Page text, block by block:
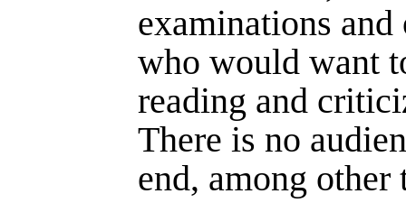
examinations
who would want
reading and
There is no
end, among